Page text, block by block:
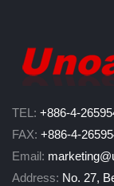
TEL: +886-4-
FAX: +886-4-
Email:
Address: No. 27,